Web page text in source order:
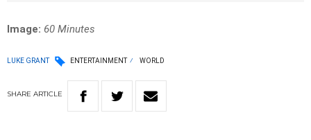
Image: 60 Minutes
LUKE GRANT ENTERTAINMENT WORLD
SHARE ARTICLE